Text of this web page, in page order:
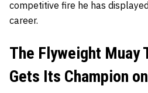
competitive fire he has
career.
The Flyweight Muay
Gets Its Champion